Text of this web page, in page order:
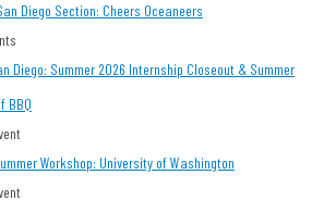
Diego Section: Cheers Oceaneers
Diego: Summer 2026 Internship Closeout & Summer
BBQ
Workshop: University of Washington